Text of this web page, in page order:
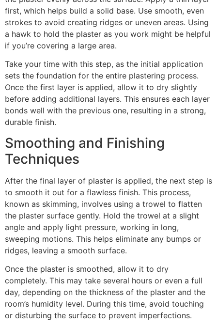
first, which helps build a solid base. Use smooth, even
strokes to avoid creating ridges or uneven areas. Using
a hawk to hold the plaster as you work might be helpful
if you’re covering a large area.
Take your time with this step, as the initial application
sets the foundation for the entire plastering process.
Once the first layer is applied, allow it to dry slightly
before adding additional layers. This ensures each layer
bonds well with the previous one, resulting in a strong,
durable finish.
Smoothing and Finishing
Techniques
After the final layer of plaster is applied, the next step is
to smooth it out for a flawless finish. This process,
known as skimming, involves using a trowel to flatten
the plaster surface gently. Hold the trowel at a slight
angle and apply light pressure, working in long,
sweeping motions. This helps eliminate any bumps or
ridges, leaving a smooth surface.
Once the plaster is smoothed, allow it to dry
completely. This may take several hours or even a full
day, depending on the thickness of the plaster and the
room’s humidity level. During this time, avoid touching
or disturbing the surface to prevent imperfections.